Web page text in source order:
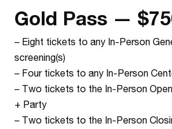
Gold Pass —
– Eight tickets to any In-Person
screening(s)
– Four tickets to any In-Person
– Two tickets to the In-Person
+ Party
– Two tickets to the In-Person